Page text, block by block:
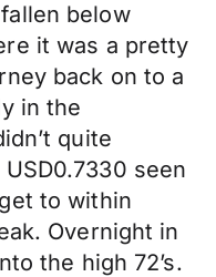
below
it was a pretty
back on to a
in the
quite
seen
to within
Overnight in
the high 72’s.